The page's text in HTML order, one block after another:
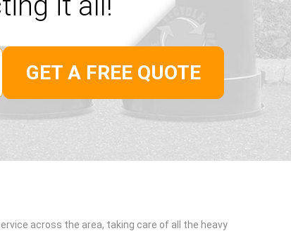
across the area, taking care of all the heavy
GET A FREE QUOTE